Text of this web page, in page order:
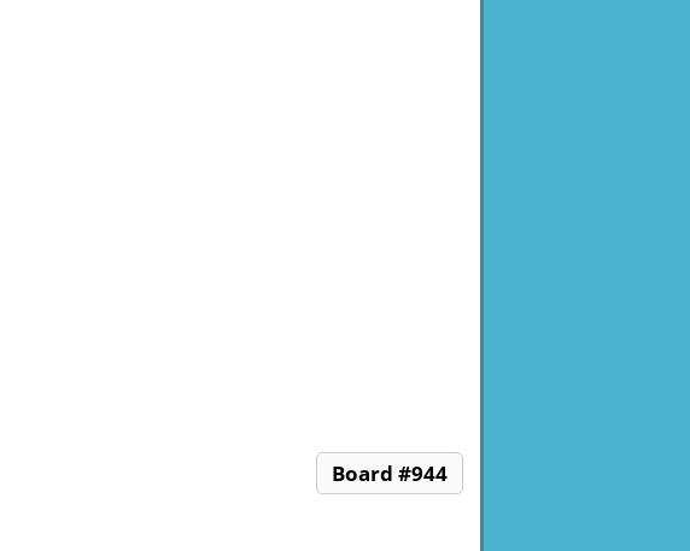
Board #944